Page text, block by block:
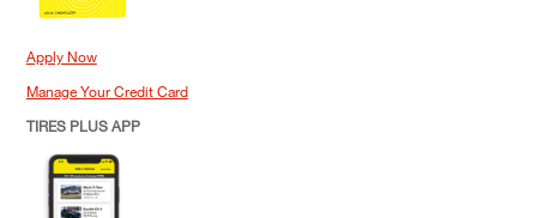
Apply Now
Manage Your Credit Card
TIRES PLUS APP